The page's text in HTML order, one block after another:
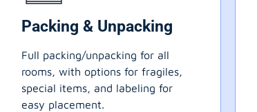
Packing & Unpacking
Full packing/unpacking for all
rooms, with options for fragiles,
special items, and labeling for
easy placement.